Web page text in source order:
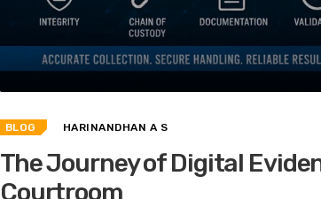
BLOG HARINANDHAN A S
The Journey of Digital
Courtroom